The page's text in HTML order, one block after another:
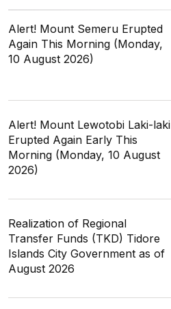
Alert! Mount Semeru Erupted
Again This Morning (Monday,
10 August 2026)
Alert! Mount Lewotobi Laki-laki
Erupted Again Early This
Morning (Monday, 10 August
2026)
Realization of Regional
Transfer Funds (TKD) Tidore
Islands City Government as of
August 2026